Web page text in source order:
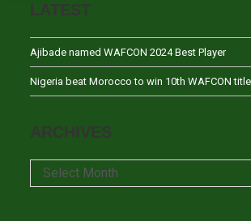
LATEST
Ajibade named WAFCON 2024 Best Player
Nigeria beat Morocco to win 10th WAFCON
ARCHIVES
Archives
Select Month